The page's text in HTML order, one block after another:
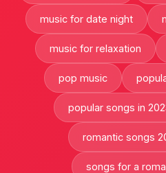
music for date night
music for relaxation
pop music
popular songs in
romantic songs
songs for a